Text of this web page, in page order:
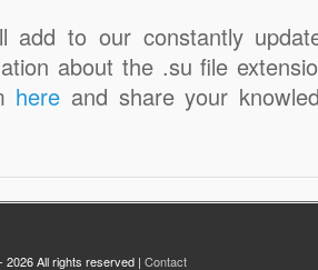
add to our constantly
about the .su file
here and share your
2026 All rights reserved | Contact